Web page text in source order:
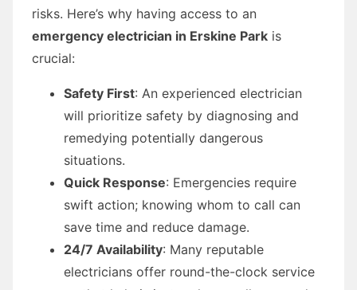
risks. Here’s why having access to an
emergency electrician in Erskine Park is
crucial:
Safety First: An experienced electrician
will prioritize safety by diagnosing and
remedying potentially dangerous
situations.
Quick Response: Emergencies require
swift action; knowing whom to call can
save time and reduce damage.
24/7 Availability: Many reputable
electricians offer round-the-clock service